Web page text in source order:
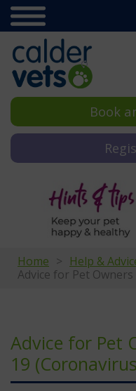
Book
Home
Help &
Advice for Pet
Advice for Pet
19